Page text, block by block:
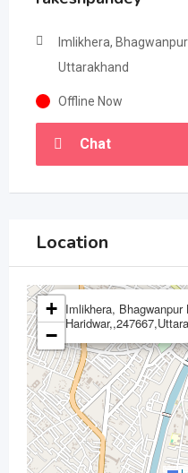
Imlikhera,
Uttarakhand
Offline Now
Chat
Location
Imlikhera, Bhagwanpur
+
−